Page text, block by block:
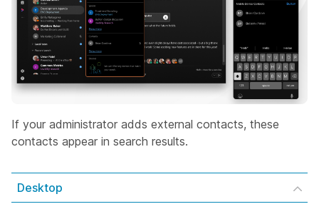
If your administrator adds external contacts, these
contacts appear in search results.
Desktop